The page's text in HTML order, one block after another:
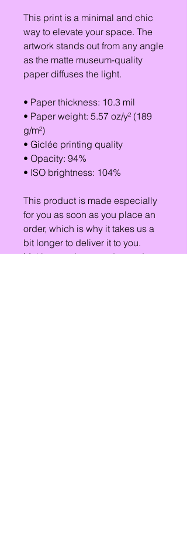
This print is a minimal and chic
way to elevate your space. The
artwork stands out from any angle
as the matte museum-quality
paper diffuses the light.
• Paper thickness: 10.3 mil
• Paper weight: 5.57 oz/y² (189
g/m²)
• Giclée printing quality
• Opacity: 94%
• ISO brightness: 104%
This product is made especially
for you as soon as you place an
order, which is why it takes us a
bit longer to deliver it to you.
Making products on demand